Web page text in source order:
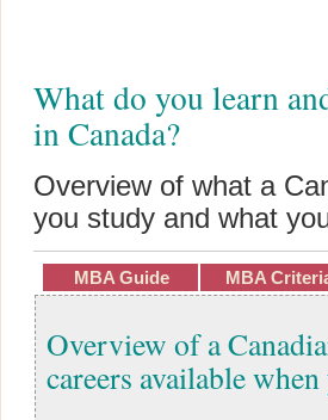
What do you learn
in Canada?
Overview of what a
you study and what
MBA Guide MBA
Overview of a
careers available